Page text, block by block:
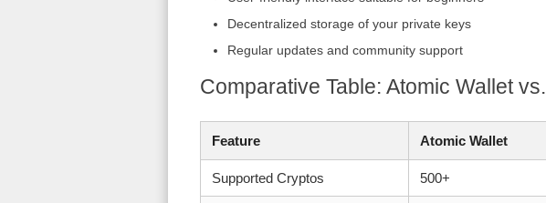
Decentralized storage of your private keys
Regular updates and community support
Comparative Table: Atomic Wallet
Feature Atomic Wallet
Supported Cryptos 500+